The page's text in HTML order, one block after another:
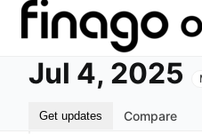
Jul 4, 2025
Get updates Compare